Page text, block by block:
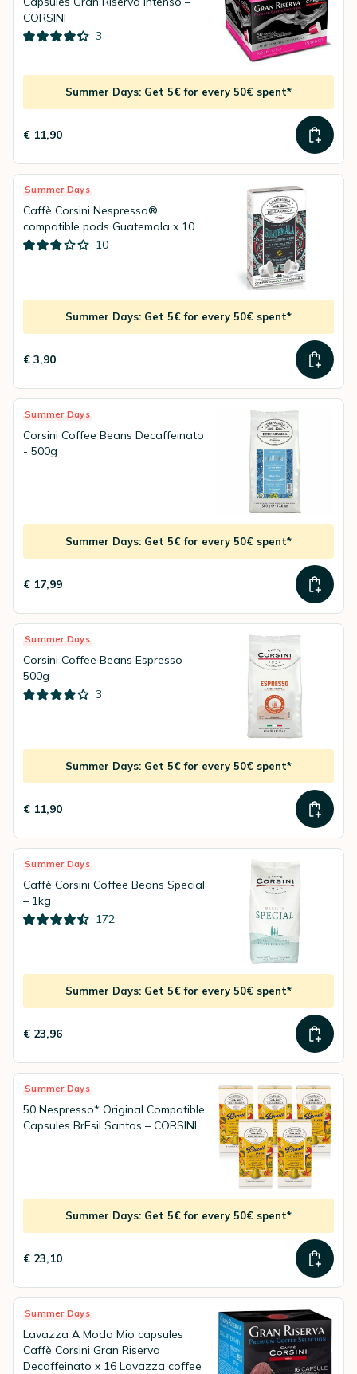
CORSINI
3
Summer Days: Get 5€ for every 50€ spent*
€ 11,90
Summer Days
Caffè Corsini Nespresso®
compatible pods Guatemala x 10
10
Summer Days: Get 5€ for every 50€ spent*
€ 3,90
Summer Days
Corsini Coffee Beans Decaffeinato
- 500g
Summer Days: Get 5€ for every 50€ spent*
€ 17,99
Summer Days
Corsini Coffee Beans Espresso -
500g
3
Summer Days: Get 5€ for every 50€ spent*
€ 11,90
Summer Days
Caffè Corsini Coffee Beans Special
– 1kg
172
Summer Days: Get 5€ for every 50€ spent*
€ 23,96
Summer Days
50 Nespresso* Original Compatible
Capsules BrEsil Santos – CORSINI
Summer Days: Get 5€ for every 50€ spent*
€ 23,10
Summer Days
Lavazza A Modo Mio capsules
Caffè Corsini Gran Riserva
Decaffeinato x 16 Lavazza coffee